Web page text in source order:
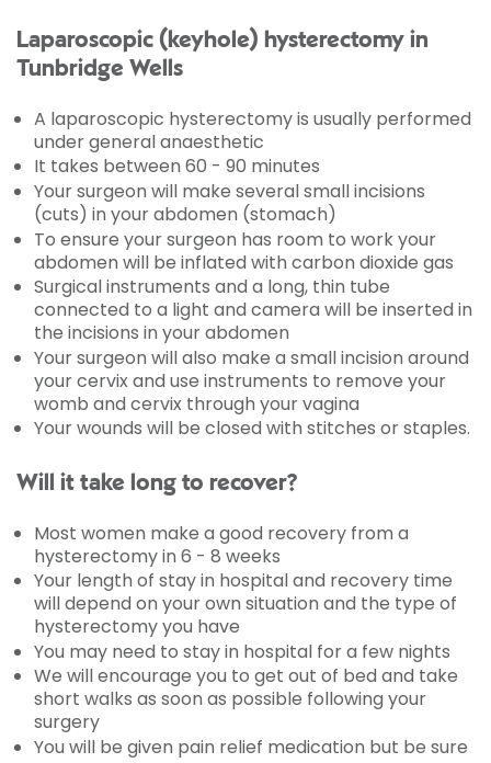
Laparoscopic (keyhole) hysterectomy in
Tunbridge Wells
A laparoscopic hysterectomy is usually performed
under general anaesthetic
It takes between 60 - 90 minutes
Your surgeon will make several small incisions
(cuts) in your abdomen (stomach)
To ensure your surgeon has room to work your
abdomen will be inflated with carbon dioxide gas
Surgical instruments and a long, thin tube
connected to a light and camera will be inserted in
the incisions in your abdomen
Your surgeon will also make a small incision around
your cervix and use instruments to remove your
womb and cervix through your vagina
Your wounds will be closed with stitches or staples.
Will it take long to recover?
Most women make a good recovery from a
hysterectomy in 6 - 8 weeks
Your length of stay in hospital and recovery time
will depend on your own situation and the type of
hysterectomy you have
You may need to stay in hospital for a few nights
We will encourage you to get out of bed and take
short walks as soon as possible following your
surgery
You will be given pain relief medication but be sure